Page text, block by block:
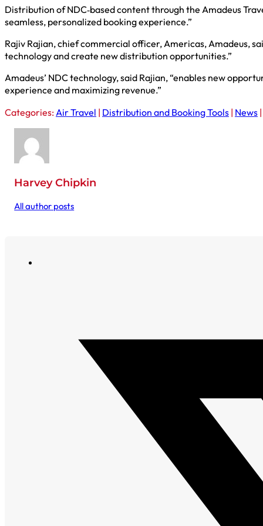
Distribution of NDC‑based content through the Amadeus
seamless, personalized booking experience.”
Rajiv Rajian, chief commercial officer, Americas, Amadeus,
technology and create new distribution opportunities.”
Amadeus’ NDC technology, said Rajian, “enables new
experience and maximizing revenue.”
Categories: Air Travel | Distribution and Booking Tools | News |
Harvey Chipkin
All author posts